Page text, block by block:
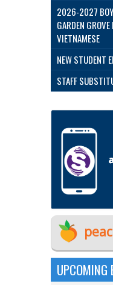
2026-2027
GARDEN
VIETNAMESE
NEW STUDENT
STAFF
UPCOMING